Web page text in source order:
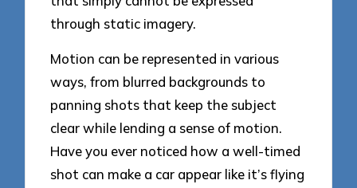
through static imagery.
Motion can be represented in various
ways, from blurred backgrounds to
panning shots that keep the subject
clear while lending a sense of motion.
Have you ever noticed how a well-timed
shot can make a car appear like it’s flying